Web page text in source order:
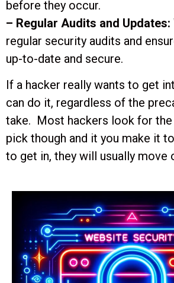
before they occur.
– Regular Audits and Updates:
regular security audits and
up-to-date and secure.
If a hacker really wants to get
can do it, regardless of the
take. Most hackers look for
pick though and it you make it
to get in, they will usually move